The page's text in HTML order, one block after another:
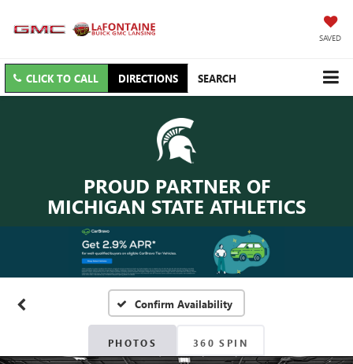
SAVED
CLICK TO CALL DIRECTIONS SEARCH
PROUD PARTNER OF
MICHIGAN STATE ATHLETICS
Confirm Availability
PHOTOS 360 SPIN